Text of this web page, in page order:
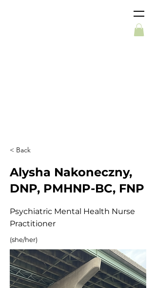
< Back
Alysha Nakoneczny,
DNP, PMHNP-BC, FNP
Psychiatric Mental Health Nurse
Practitioner
(she/her)